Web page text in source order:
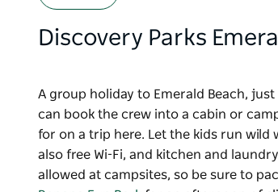
Discovery Parks
A group holiday to Emerald Beach,
can book the crew into a cabin or
for on a trip here. Let the kids run
also free Wi-Fi, and kitchen and
allowed at campsites, so be sure to